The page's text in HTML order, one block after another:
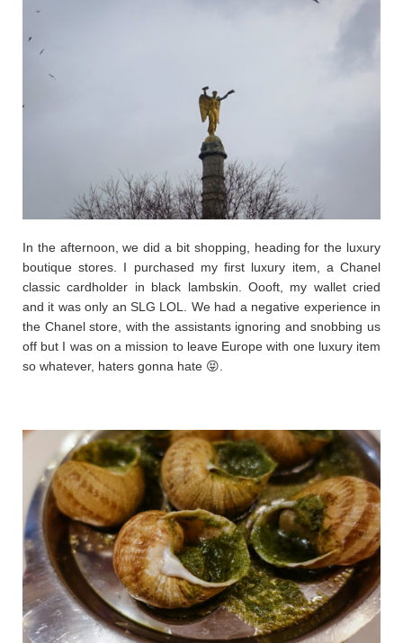
In the afternoon, we did a bit shopping, heading for the luxury
boutique stores. I purchased my first luxury item, a Chanel
classic cardholder in black lambskin. Oooft, my wallet cried
and it was only an SLG LOL. We had a negative experience in
the Chanel store, with the assistants ignoring and snobbing us
off but I was on a mission to leave Europe with one luxury item
so whatever, haters gonna hate 😝.